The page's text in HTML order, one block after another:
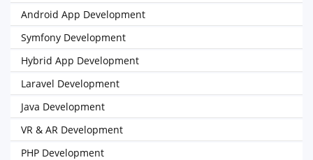
Android App Development
Symfony Development
Hybrid App Development
Laravel Development
Java Development
VR & AR Development
PHP Development